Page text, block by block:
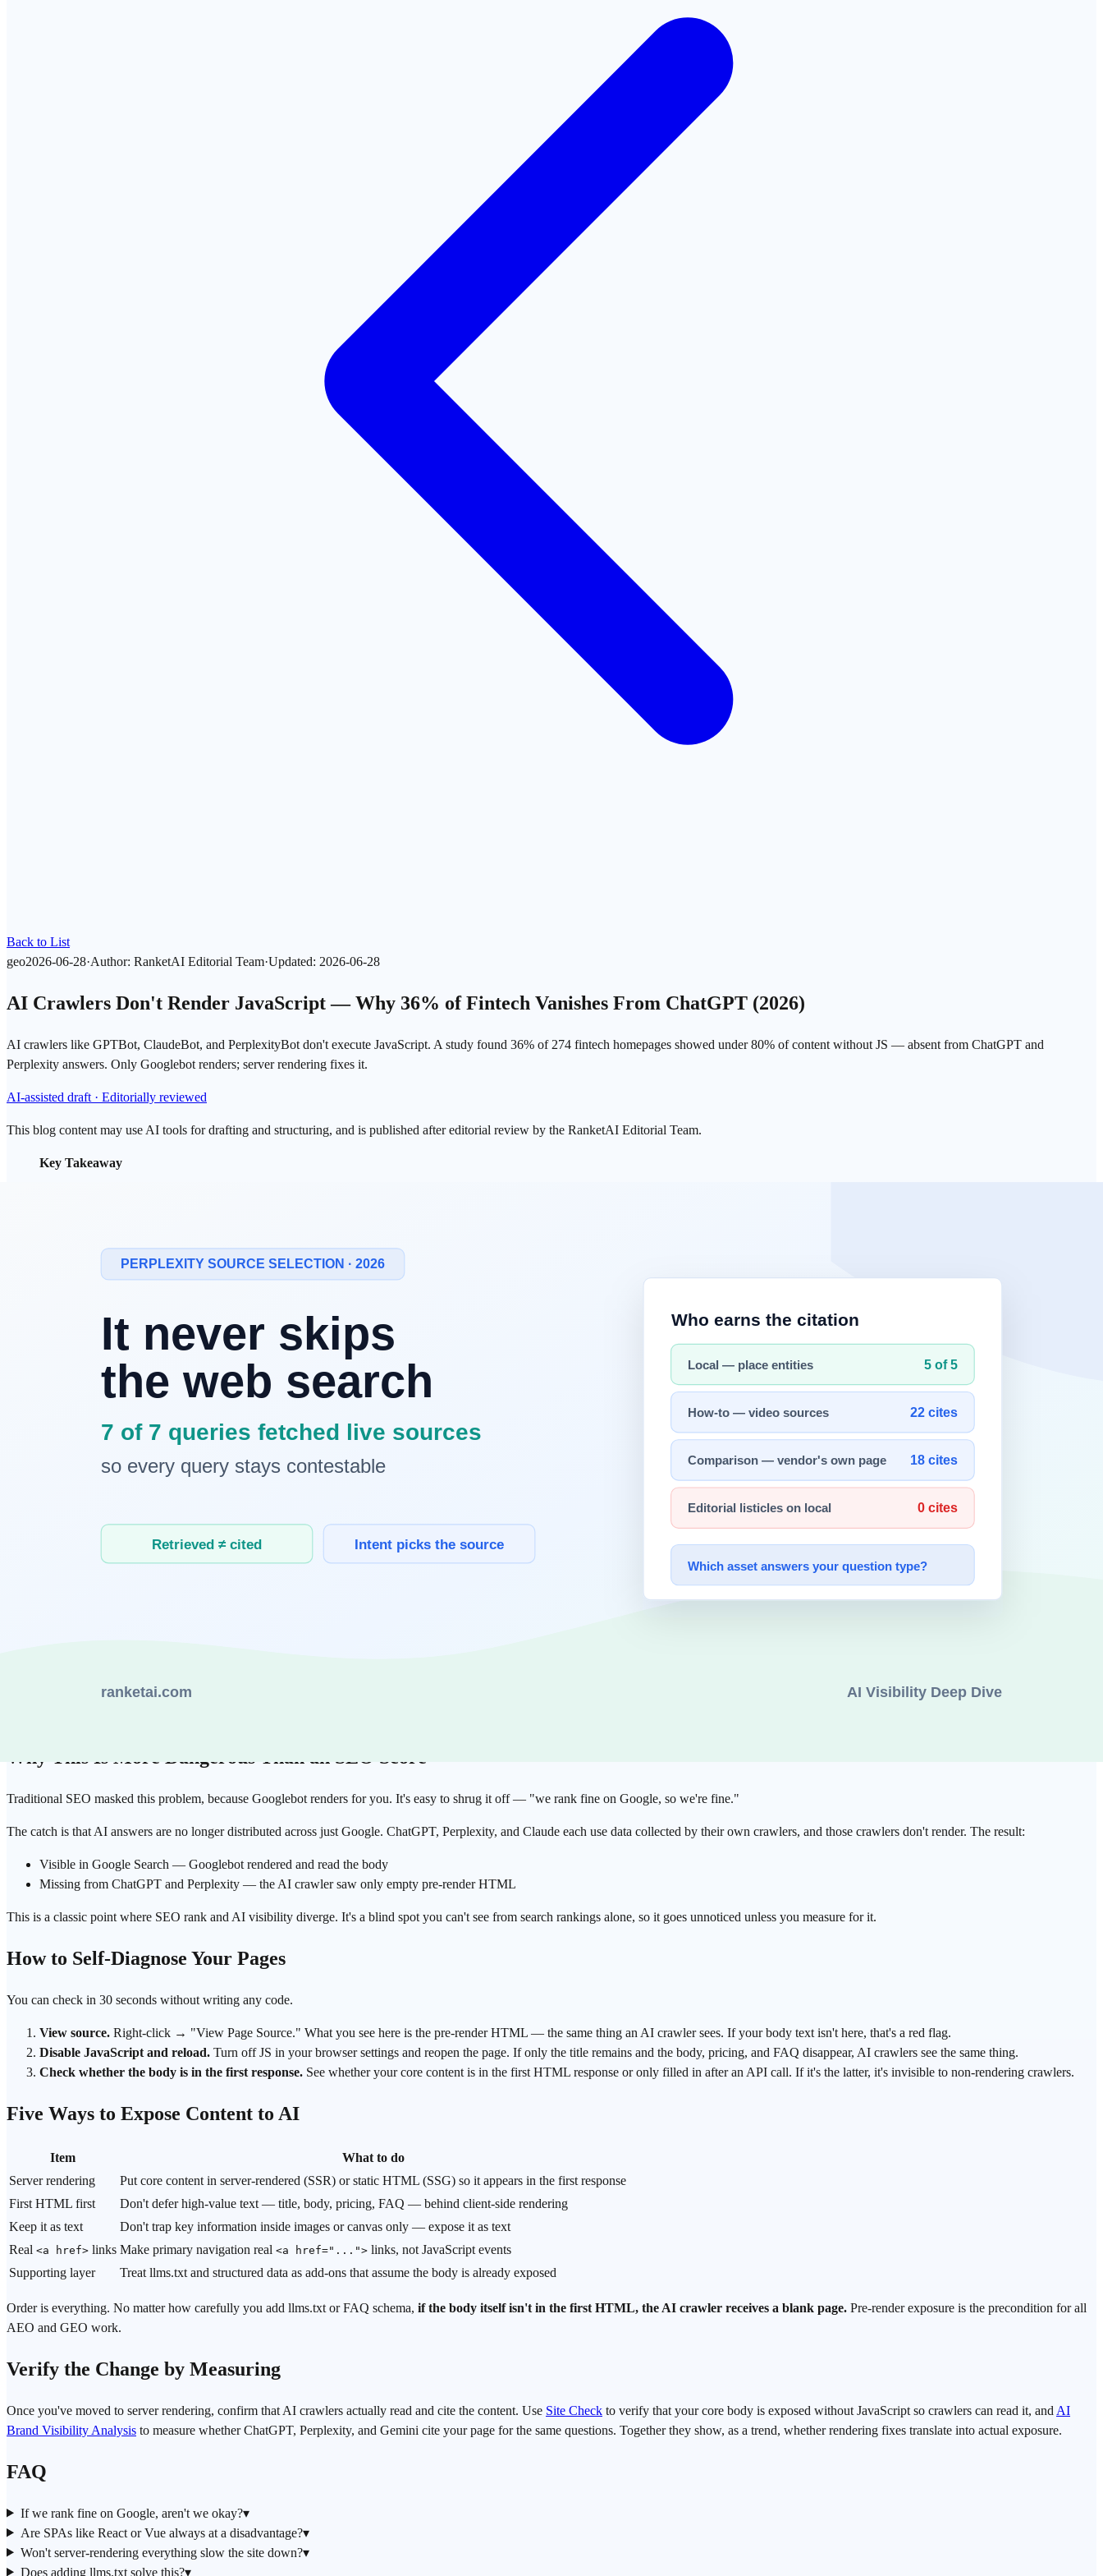
Back to List
geo2026-06-28·Author: RanketAI Editorial Team·Updated: 2026-06-28
AI Crawlers Don't Render JavaScript — Why 36% of Fintech Vanishes From ChatGPT (2026)
AI crawlers like GPTBot, ClaudeBot, and PerplexityBot don't execute JavaScript. A study found 36% of 274 fintech homepages showed under 80% of content without JS — absent from ChatGPT and
Perplexity answers. Only Googlebot renders; server rendering fixes it.
AI-assisted draft · Editorially reviewed
This blog content may use AI tools for drafting and structuring, and is published after editorial review by the RanketAI Editorial Team.
Key Takeaway
The fix is simple — put your core content in server-rendered or static HTML so it appears in the first response.
AI Crawlers Are Not Browsers
A browser receives HTML, then runs JavaScript to fill in the content. That's why single-page apps (SPAs) and client-rendered sites look fine to you. But the default behavior of anAI crawler
"Most AI crawlers do not render JavaScript. They make HTTP fetches and walk away. They are not browsers." —
GPTBot, ClaudeBot, and PerplexityBot all read only the HTML in the first HTTP response. They may download JavaScript files, but they never run them, never wait for rendering, and never retry. Rendering
every page in a browser at crawl scale would be enormously expensive, so the production default is a short timeout of one to five seconds and "take what's there."
, which shares that infrastructure, can execute JavaScript too. In other words,
the crawlers that render are
essentially Google's— every other AI answer engine sees the pre-render HTML.
The Data: 36% of Fintech Vanishes Without JS
That's roughly one in three sites where most of the core content is invisible to an AI crawler. For 47 of them, only a title and an empty container remained — the body was gone entirely. A page that looks
Why This Is More Dangerous Than an SEO Score
Traditional SEO masked this problem, because Googlebot renders for you. It's easy to shrug it off — "we rank fine on Google, so we're fine."
The catch is that AI answers are no longer distributed across just Google. ChatGPT, Perplexity, and Claude each use data collected by their own crawlers, and those crawlers don't render. The result:
Visible in Google Search — Googlebot rendered and read the body
Missing from ChatGPT and Perplexity — the AI crawler saw only empty pre-render HTML
This is a classic point where SEO rank and AI visibility diverge. It's a blind spot you can't see from search rankings alone, so it goes unnoticed unless you measure for it.
How to Self-Diagnose Your Pages
You can check in 30 seconds without writing any code.
View source. Right-click → "View Page Source." What you see here is the pre-render HTML — the same thing an AI crawler sees. If your body text isn't here, that's a red flag.
Disable JavaScript and reload. Turn off JS in your browser settings and reopen the page. If only the title remains and the body, pricing, and FAQ disappear, AI crawlers see the same thing.
Check whether the body is in the first response. See whether your core content is in the first HTML response or only filled in after an API call. If it's the latter, it's invisible to non-rendering crawlers.
Five Ways to Expose Content to AI
Item
What to do
Server rendering
Put core content in server-rendered (SSR) or static HTML (SSG) so it appears in the first response
First HTML first
Don't defer high-value text — title, body, pricing, FAQ — behind client-side rendering
Keep it as text
Don't trap key information inside images or canvas only — expose it as text
Real <a href> links Make primary navigation real <a href="..."> links, not JavaScript events
Supporting layer
Treat llms.txt and structured data as add-ons that assume the body is already exposed
Order is everything. No matter how carefully you add llms.txt or FAQ schema, if the body itself isn't in the first HTML, the AI crawler receives a blank page. Pre-render exposure is the precondition for all
AEO and GEO work.
Verify the Change by Measuring
Once you've moved to server rendering, confirm that AI crawlers actually read and cite the content. Use Site Check to verify that your core body is exposed without JavaScript so crawlers can read it, and AI
Brand Visibility Analysis to measure whether ChatGPT, Perplexity, and Gemini cite your page for the same questions. Together they show, as a trend, whether rendering fixes translate into actual exposure.
FAQ
If we rank fine on Google, aren't we okay?▾
Are SPAs like React or Vue always at a disadvantage?▾
Won't server-rendering everything slow the site down?▾
Does adding llms.txt solve this?▾